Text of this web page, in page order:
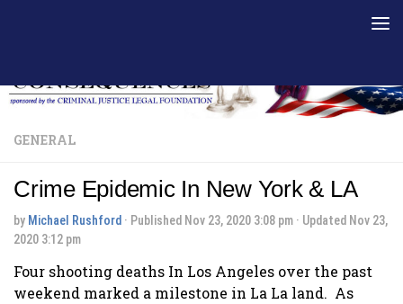
GENERAL
Crime Epidemic In New York & LA
by Michael Rushford · Published Nov 23, 2020 3:08 pm · Updated Nov 23,
2020 3:12 pm
Four shooting deaths In Los Angeles over the past
weekend marked a milestone in La La land. As